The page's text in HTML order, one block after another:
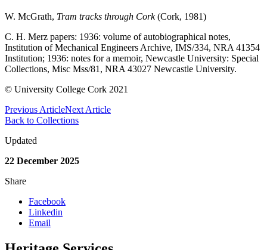
W. McGrath, Tram tracks through Cork(Cork, 1981)
C. H. Merz papers: 1936: volume of autobiographical notes,
Institution of Mechanical Engineers Archive, IMS/334, NRA 41354
Institution; 1936: notes for a memoir, Newcastle University: Special
Collections, Misc Mss/81, NRA 43027 Newcastle University.
© University College Cork 2021
Previous ArticleNext Article
Back to Collections
Updated
22 December 2025
Share
Facebook
Linkedin
Email